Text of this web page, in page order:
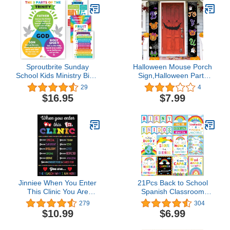
Personalized Banners -
3x5
Doors, Lockers, Schools,
Classrooms, Homeschool
& Offices
Sproutbrite Sunday
School Kids Ministry Bible
Study Lessons Posters
Educational Poster for
Classroom - Classroom
Chart for Elementary,
Middle School
29
$16.95
Halloween Mouse Porch
Sign,Halloween Party
Supplies Boo To You
Front Door Hanging
Banner,Pumpkin Mouse
Banner Decoration for
Halloween Party
4
$7.99
Jinniee When You Enter
This Clinic You Are
Special Poster School
Health Office Wall Art
Pediatric Clinic Decor
279
$10.99
21Pcs Back to School
Spanish Classroom
Posters Spanish Class
Decoration Bienvenidos
Inspirational Motivational
304
$6.99